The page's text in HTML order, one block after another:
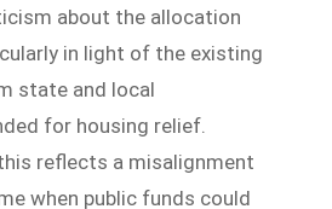
about the allocation
in light of the existing
state and local
for housing relief.
reflects a misalignment
when public funds could